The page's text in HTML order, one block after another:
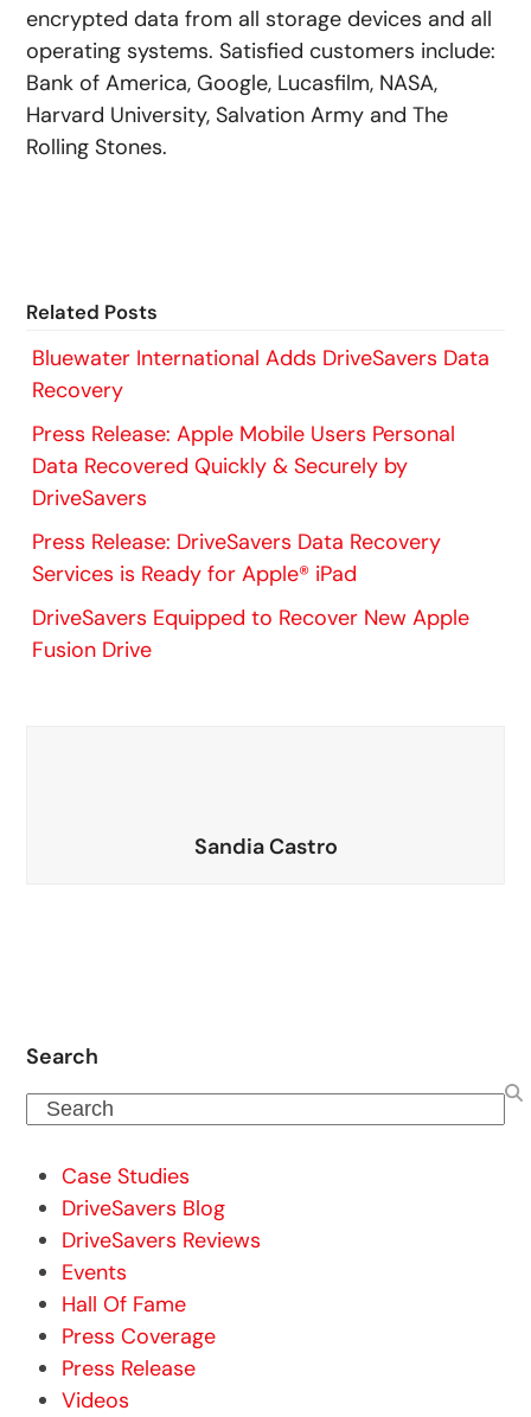
encrypted data from all storage devices and all
operating systems. Satisfied customers include:
Bank of America, Google, Lucasfilm, NASA,
Harvard University, Salvation Army and The
Rolling Stones.
Related Posts
Bluewater International Adds DriveSavers Data
Recovery
Press Release: Apple Mobile Users Personal
Data Recovered Quickly & Securely by
DriveSavers
Press Release: DriveSavers Data Recovery
Services is Ready for Apple® iPad
DriveSavers Equipped to Recover New Apple
Fusion Drive
Sandia Castro
Search
Search
Case Studies
DriveSavers Blog
DriveSavers Reviews
Events
Hall Of Fame
Press Coverage
Press Release
Videos